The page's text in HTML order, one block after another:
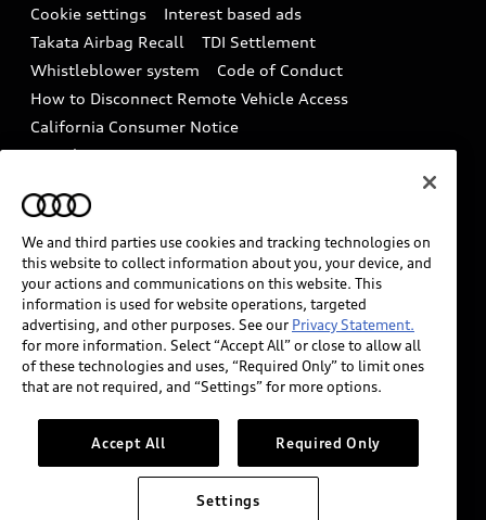
Audi Care Maintenance Programs
Collision
Driver Assistance
Cookie settings
Interest based ads
Takata Airbag Recall
TDI Settlement
Whistleblower system
Code of Conduct
How to Disconnect Remote Vehicle Access
California Consumer Notice
Decarbonization statement
Careers
INDUSTRY GUIDANCE FOR EMERGENCY
RESPONDERS
Audi of America takes efforts to ensure the accuracy of
information on the general vehicle information pages.
Models are shown for illustration purposes only and
may include features that are not available on the US
please see dealer for complete details and current
model specifications.
We and third parties use cookies and tracking technologies on
this website to collect information about you, your device, and
your actions and communications on this website. This
information is used for website operations, targeted
advertising, and other purposes. See our Privacy Statement.
for more information. Select “Accept All” or close to allow all
of these technologies and uses, “Required Only” to limit ones
that are not required, and “Settings” for more options.
Accept All Required Only
Settings